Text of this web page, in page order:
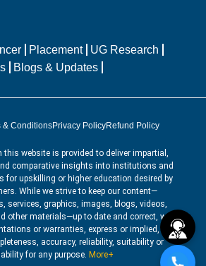
Placement
UG Research
Blogs & Updates
& ConditionsPrivacy PolicyRefund Policy
website is provided to deliver impartial,
comparative insights into institutions and
for upskilling or higher education desired by
While we strive to keep our content—
services, graphics, images, blogs, videos,
other materials—up to date and correct, we
or warranties, express or implied,
accuracy, reliability, suitability or
for any purpose. More+